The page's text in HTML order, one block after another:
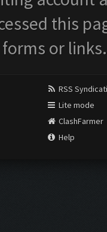
this
or links.
RSS
Lite mode
ClashFarmer
Help